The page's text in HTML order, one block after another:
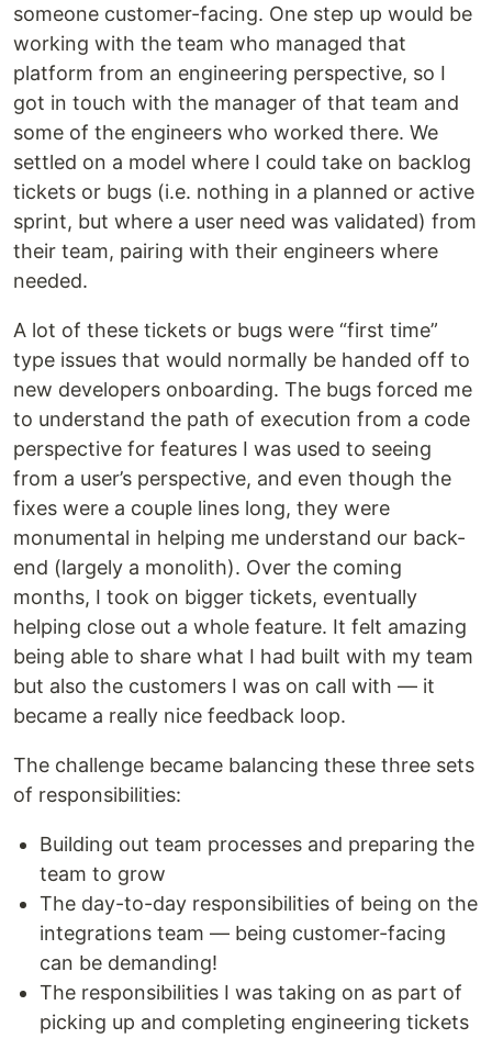
someone customer-facing. One step up would be
working with the team who managed that
platform from an engineering perspective, so I
got in touch with the manager of that team and
some of the engineers who worked there. We
settled on a model where I could take on backlog
tickets or bugs (i.e. nothing in a planned or active
sprint, but where a user need was validated) from
their team, pairing with their engineers where
needed.
A lot of these tickets or bugs were “first time”
type issues that would normally be handed off to
new developers onboarding. The bugs forced me
to understand the path of execution from a code
perspective for features I was used to seeing
from a user’s perspective, and even though the
fixes were a couple lines long, they were
monumental in helping me understand our back-
end (largely a monolith). Over the coming
months, I took on bigger tickets, eventually
helping close out a whole feature. It felt amazing
being able to share what I had built with my team
but also the customers I was on call with — it
became a really nice feedback loop.
The challenge became balancing these three sets
of responsibilities:
Building out team processes and preparing the
team to grow
The day-to-day responsibilities of being on the
integrations team — being customer-facing
can be demanding!
The responsibilities I was taking on as part of
picking up and completing engineering tickets